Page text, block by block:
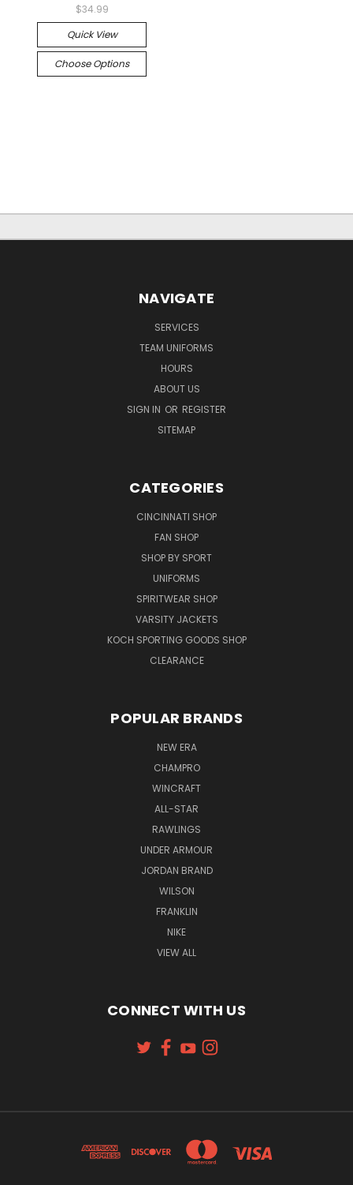
$34.99
Quick View
Choose Options
NAVIGATE
SERVICES
TEAM UNIFORMS
HOURS
ABOUT US
SIGN IN OR REGISTER
SITEMAP
CATEGORIES
CINCINNATI SHOP
FAN SHOP
SHOP BY SPORT
UNIFORMS
SPIRITWEAR SHOP
VARSITY JACKETS
KOCH SPORTING GOODS SHOP
CLEARANCE
POPULAR BRANDS
NEW ERA
CHAMPRO
WINCRAFT
ALL-STAR
RAWLINGS
UNDER ARMOUR
JORDAN BRAND
WILSON
FRANKLIN
NIKE
VIEW ALL
CONNECT WITH US